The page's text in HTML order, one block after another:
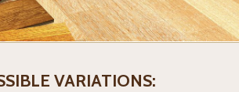
VARIATIONS: